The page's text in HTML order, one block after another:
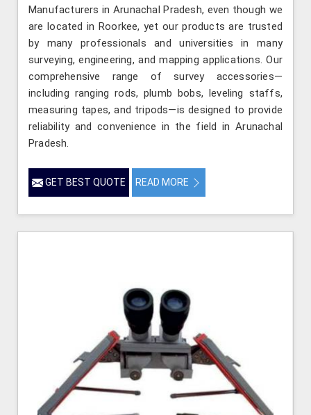
Manufacturers in Arunachal Pradesh, even though we
are located in Roorkee, yet our products are trusted
by many professionals and universities in many
surveying, engineering, and mapping applications. Our
comprehensive range of survey accessories—
including ranging rods, plumb bobs, leveling staffs,
measuring tapes, and tripods—is designed to provide
reliability and convenience in the field in Arunachal
Pradesh.
GET BEST QUOTE READ MORE